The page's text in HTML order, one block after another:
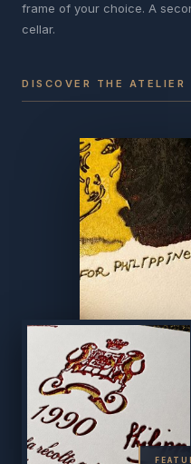
frame of your choice. A
cellar.
DISCOVER THE ATELIER